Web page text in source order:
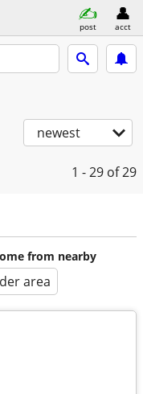
post acct
newest
1 - 29 of 29
from nearby
area